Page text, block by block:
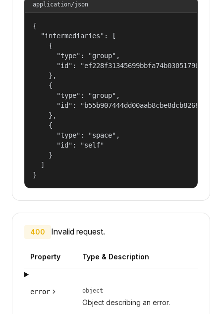
application/json
{
  "intermediaries": [
    {
      "type": "group",
      "id": "ef228f31345699bbfa74b030517965a2"
    },
    {
      "type": "group",
      "id": "b55b907444dd00aab8cbe8dcb82681fd"
    },
    {
      "type": "space",
      "id": "self"
    }
  ]
}
400 Invalid request.
Property Type & Description
error object
Object describing an error.